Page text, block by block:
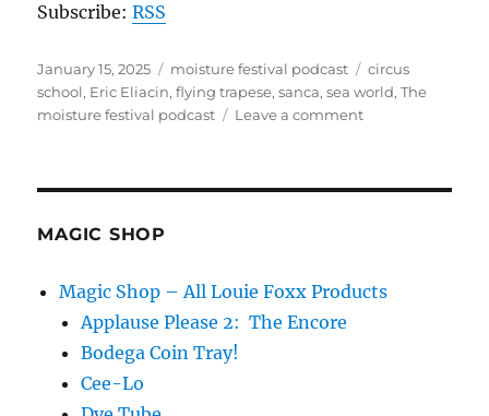
Subscribe:RSS
Posted
on
January 15, 2025 Categories
moisture festival podcast Tags
circus
school, Eric Eliacin,flying trapese,sanca,sea world,The
moisture festival podcast
Leave a commenton
MAGIC SHOP
Magic Shop – All Louie Foxx Products
Applause Please 2: The Encore
Bodega Coin Tray!
Cee-Lo